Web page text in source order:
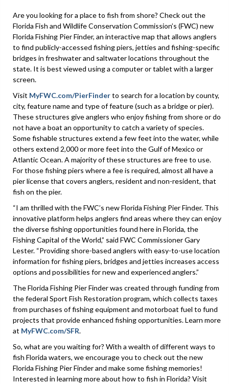
Are you looking for a place to fish from shore? Check out the
Florida Fish and Wildlife Conservation Commission’s (FWC) new
Florida Fishing Pier Finder, an interactive map that allows anglers
to find publicly-accessed fishing piers, jetties and fishing-specific
bridges in freshwater and saltwater locations throughout the
state. It is best viewed using a computer or tablet with a larger
screen.
Visit MyFWC.com/PierFinderto search for a location by county,
city, feature name and type of feature (such as a bridge or pier).
These structures give anglers who enjoy fishing from shore or do
not have a boat an opportunity to catch a variety of species.
Some fishable structures extend a few feet into the water, while
others extend 2,000 or more feet into the Gulf of Mexico or
Atlantic Ocean. A majority of these structures are free to use.
For those fishing piers where a fee is required, almost all have a
pier license that covers anglers, resident and non-resident, that
fish on the pier.
“I am thrilled with the FWC’s new Florida Fishing Pier Finder. This
innovative platform helps anglers find areas where they can enjoy
the diverse fishing opportunities found here in Florida, the
Fishing Capital of the World,” said FWC Commissioner Gary
Lester. “Providing shore-based anglers with easy-to-use location
information for fishing piers, bridges and jetties increases access
options and possibilities for new and experienced anglers.”
The Florida Fishing Pier Finder was created through funding from
the federal Sport Fish Restoration program, which collects taxes
from purchases of fishing equipment and motorboat fuel to fund
projects that provide enhanced fishing opportunities. Learn more
at MyFWC.com/SFR.
So, what are you waiting for? With a wealth of different ways to
fish Florida waters, we encourage you to check out the new
Florida Fishing Pier Finder and make some fishing memories!
Interested in learning more about how to fish in Florida? Visit